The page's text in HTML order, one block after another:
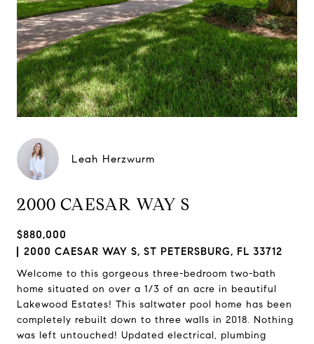
Leah Herzwurm
2000 CAESAR WAY S
$880,000
2000 CAESAR WAY S, ST PETERSBURG, FL 33712
Welcome to this gorgeous three-bedroom two-bath
home situated on over a 1/3 of an acre in beautiful
Lakewood Estates! This saltwater pool home has been
completely rebuilt down to three walls in 2018. Nothing
was left untouched! Updated electrical, plumbing